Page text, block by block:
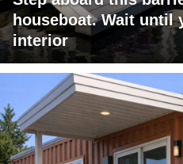
houseboat. Wait until
interior